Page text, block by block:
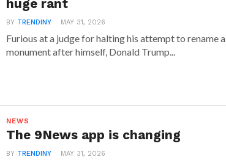
huge rant
BY TRENDINY MAY 31, 2026
Furious at a judge for halting his attempt to rename a
monument after himself, Donald Trump...
NEWS
The 9News app is changing
BY TRENDINY MAY 31, 2026